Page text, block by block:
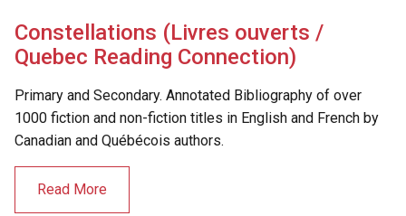
Constellations (Livres ouverts /
Quebec Reading Connection)
Primary and Secondary. Annotated Bibliography of over
1000 fiction and non-fiction titles in English and French by
Canadian and Québécois authors.
Read More